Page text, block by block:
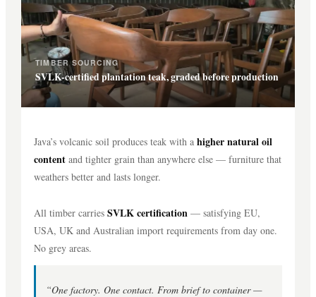
TIMBER SOURCING
SVLK-certified plantation teak, graded before production
Java’s volcanic soil produces teak with ahigher natural oil
content and tighter grain than anywhere else — furniture that
weathers better and lasts longer.
All timber carriesSVLK certification — satisfying EU,
USA, UK and Australian import requirements from day one.
No grey areas.
“One factory. One contact. From brief to container —